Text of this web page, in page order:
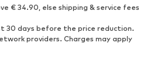
€ 34.90, else shipping & service fees
days before the price reduction.
providers. Charges may apply